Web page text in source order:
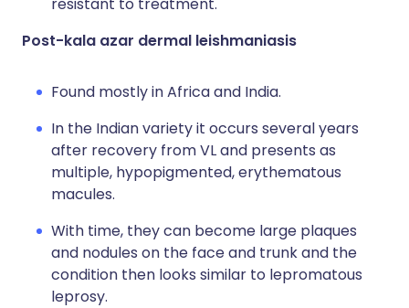
Post-kala azar dermal leishmaniasis
Found mostly in Africa and India.
In the Indian variety it occurs several years
after recovery from VL and presents as
multiple, hypopigmented, erythematous
macules.
With time, they can become large plaques
and nodules on the face and trunk and the
condition then looks similar to lepromatous
leprosy.